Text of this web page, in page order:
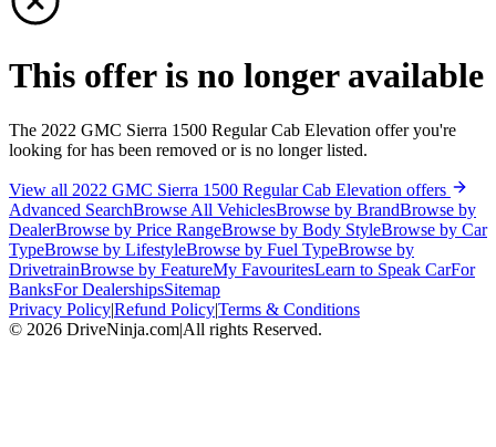
This offer is no longer available
The 2022 GMC Sierra 1500 Regular Cab Elevation offer you're
looking for has been removed or is no longer listed.
View all 2022 GMC Sierra 1500 Regular Cab Elevation offers
Advanced SearchBrowse All VehiclesBrowse by BrandBrowse by
DealerBrowse by Price RangeBrowse by Body StyleBrowse by Car
TypeBrowse by LifestyleBrowse by Fuel TypeBrowse by
DrivetrainBrowse by FeatureMy FavouritesLearn to Speak CarFor
BanksFor DealershipsSitemap
Privacy Policy|Refund Policy|Terms & Conditions
© 2026 DriveNinja.com|All rights Reserved.